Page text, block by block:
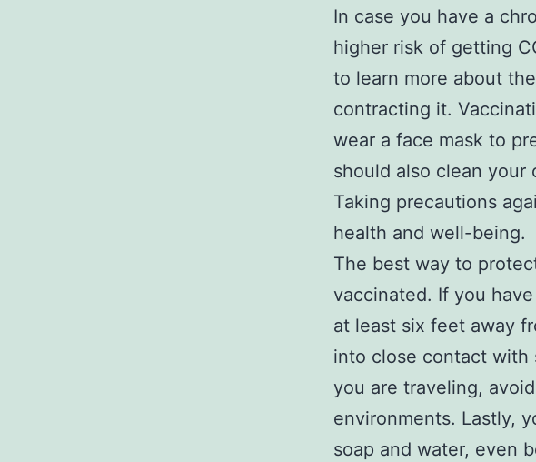
In case you have a
higher risk of getting
to learn more about
contracting it.
wear a face mask to
should also clean
Taking precautions
health and well-being.
The best way to
vaccinated. If you
at least six feet away
into close contact
you are traveling,
environments. Lastly,
soap and water, even